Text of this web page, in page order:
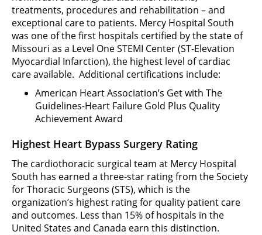
treatments, procedures and rehabilitation – and
exceptional care to patients. Mercy Hospital South
was one of the first hospitals certified by the state of
Missouri as a Level One STEMI Center (ST-Elevation
Myocardial Infarction), the highest level of cardiac
care available. Additional certifications include:
American Heart Association’s Get with The
Guidelines-Heart Failure Gold Plus Quality
Achievement Award
Highest Heart Bypass Surgery Rating
The cardiothoracic surgical team at Mercy Hospital
South has earned a three-star rating from the Society
for Thoracic Surgeons (STS), which is the
organization’s highest rating for quality patient care
and outcomes. Less than 15% of hospitals in the
United States and Canada earn this distinction.